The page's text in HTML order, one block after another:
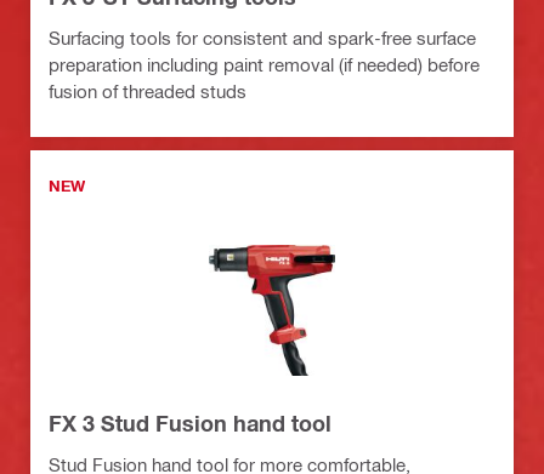
Surfacing tools for consistent and spark-free surface
preparation including paint removal (if needed) before
fusion of threaded studs
NEW
FX 3 Stud Fusion hand tool
Stud Fusion hand tool for more comfortable,